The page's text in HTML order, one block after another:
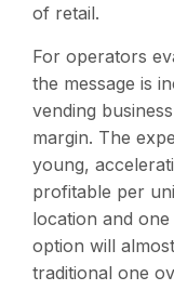
of retail.
For operators
the message is
vending
margin. The
young,
profitable per
location and
option will
traditional one